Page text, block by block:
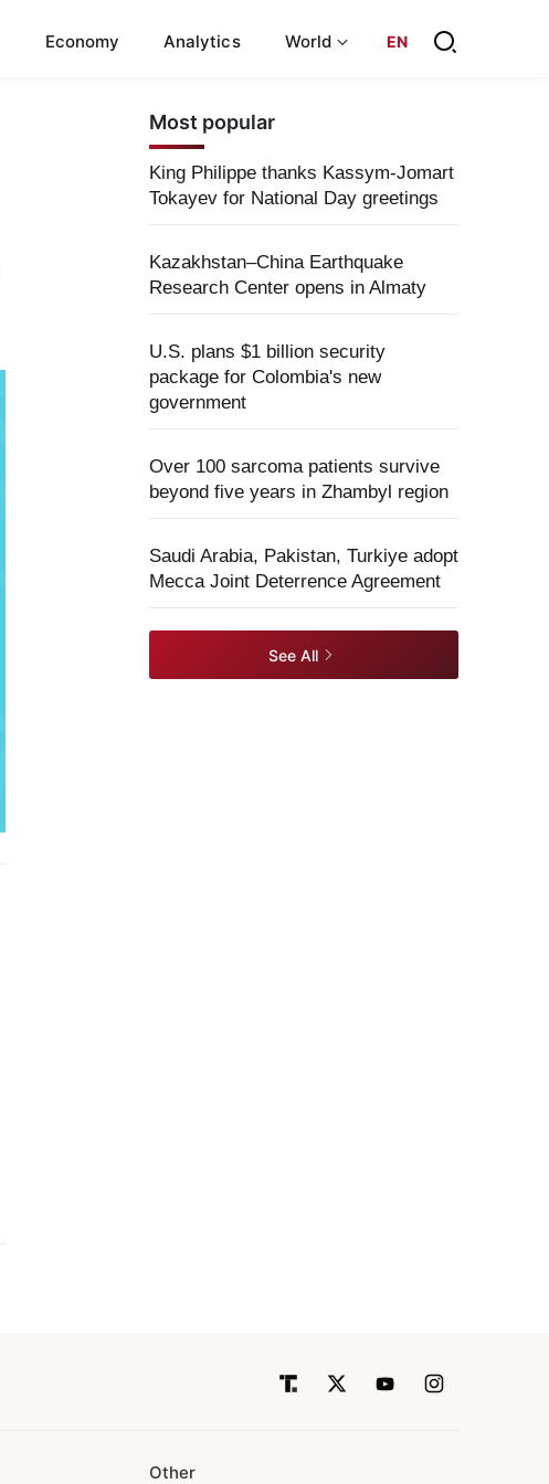
Economy Analytics World EN
Most popular
King Philippe thanks Kassym-Jomart
Tokayev for National Day greetings
Kazakhstan–China Earthquake
Research Center opens in Almaty
U.S. plans $1 billion security
package for Colombia's new
government
Over 100 sarcoma patients survive
beyond five years in Zhambyl region
Saudi Arabia, Pakistan, Turkiye adopt
Mecca Joint Deterrence Agreement
See All
Other